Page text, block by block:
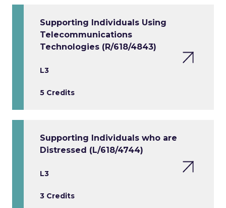
Supporting Individuals Using
Telecommunications
Technologies (R/618/4843)
L3
5 Credits
Supporting Individuals who are
Distressed (L/618/4744)
L3
3 Credits